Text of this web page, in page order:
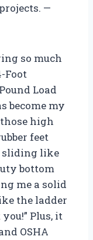
—
so much
Foot
Load
become my
high
feet
sliding like
bottom
me a solid
the ladder
Plus, it
OSHA